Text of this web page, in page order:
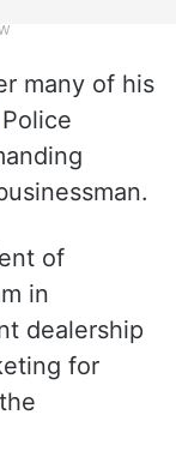
many of his
Police
of
in
dealership
for